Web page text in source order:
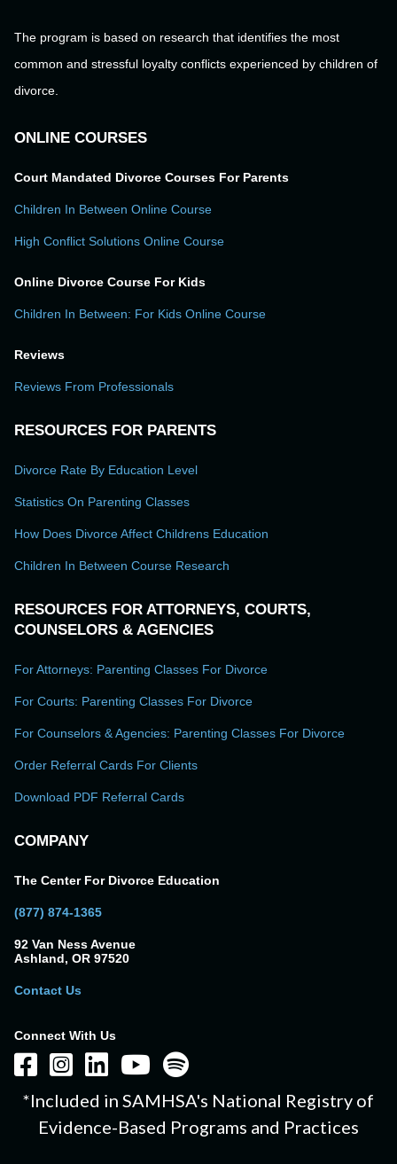
The program is based on research that identifies the most
common and stressful loyalty conflicts experienced by children of
divorce.
ONLINE COURSES
Court Mandated Divorce Courses For Parents
Children In Between Online Course
High Conflict Solutions Online Course
Online Divorce Course For Kids
Children In Between: For Kids Online Course
Reviews
Reviews From Professionals
RESOURCES FOR PARENTS
Divorce Rate By Education Level
Statistics On Parenting Classes
How Does Divorce Affect Childrens Education
Children In Between Course Research
RESOURCES FOR ATTORNEYS, COURTS,
COUNSELORS & AGENCIES
For Attorneys: Parenting Classes For Divorce
For Courts: Parenting Classes For Divorce
For Counselors & Agencies: Parenting Classes For Divorce
Order Referral Cards For Clients
Download PDF Referral Cards
COMPANY
The Center For Divorce Education
(877) 874-1365
92 Van Ness Avenue
Ashland, OR 97520
Contact Us
Connect With Us
*Included in SAMHSA's National Registry of
Evidence-Based Programs and Practices